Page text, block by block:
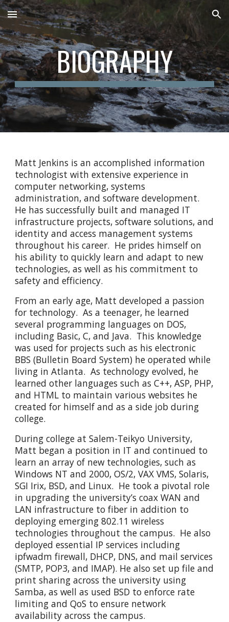
Skip to main content Skip to navigation
BIOGRAPHY
Matt Jenkins is an accomplished information
technologist with extensive experience in
computer networking, systems
administration, and software development.
He has successfully built and managed IT
infrastructure projects, software solutions, and
identity and access management systems
throughout his career. He prides himself on
his ability to quickly learn and adapt to new
technologies, as well as his commitment to
safety and efficiency.
From an early age, Matt developed a passion
for technology. As a teenager, he learned
several programming languages on DOS,
including Basic, C, and Java. This knowledge
was used for projects such as his electronic
BBS (Bulletin Board System) he operated while
living in Atlanta. As technology evolved, he
learned other languages such as C++, ASP, PHP,
and HTML to maintain various websites he
created for himself and as a side job during
college.
During college at Salem-Teikyo University,
Matt began a position in IT and continued to
learn an array of new technologies, such as
Windows NT and 2000, OS/2, VAX VMS, Solaris,
SGI Irix, BSD, and Linux. He took a pivotal role
in upgrading the university’s coax WAN and
LAN infrastructure to fiber in addition to
deploying emerging 802.11 wireless
technologies throughout the campus. He also
deployed essential IP services including
ipfwadm firewall, DHCP, DNS, and mail services
(SMTP, POP3, and IMAP). He also set up file and
print sharing across the university using
Samba, as well as used BSD to enforce rate
limiting and QoS to ensure network
availability across the campus.